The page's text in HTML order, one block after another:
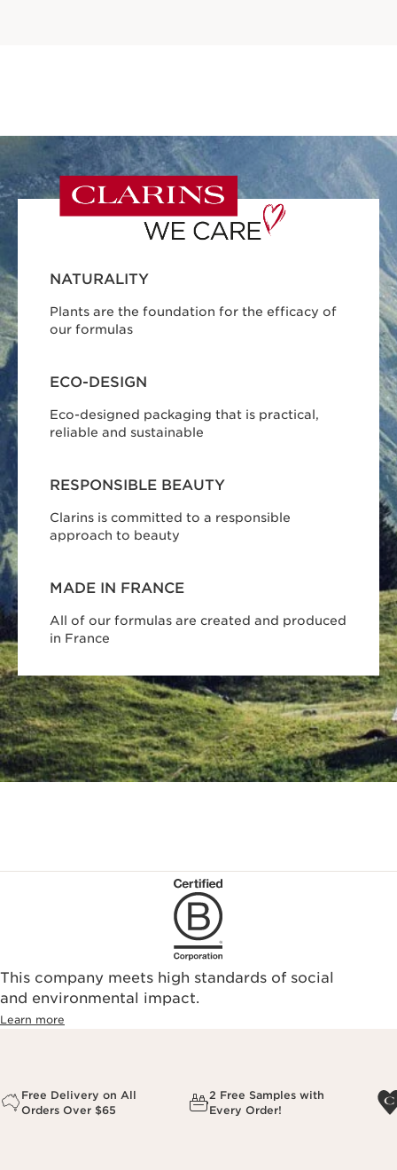
NATURALITY
Plants are the foundation for the efficacy of
our formulas
ECO-DESIGN
Eco-designed packaging that is practical,
reliable and sustainable
RESPONSIBLE BEAUTY
Clarins is committed to a responsible
approach to beauty
MADE IN FRANCE
All of our formulas are created and produced
in France
This company meets high standards of social
and environmental impact.
Learn more
Free Delivery on All
Orders Over $65
2 Free Samples with
Every Order!